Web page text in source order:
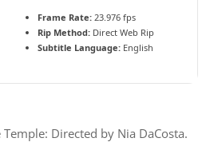
Frame Rate: 23.976 fps
Rip Method: Direct Web Rip
Subtitle Language: English
Directed by Nia DaCosta.